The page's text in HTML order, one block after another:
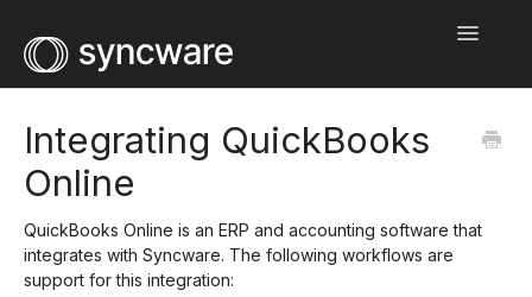
Toggle
Help Center
Wholesale Network
Integrating QuickBooks
Online
QuickBooks Online is an ERP and accounting software that
integrates with Syncware. The following workflows are
support for this integration: